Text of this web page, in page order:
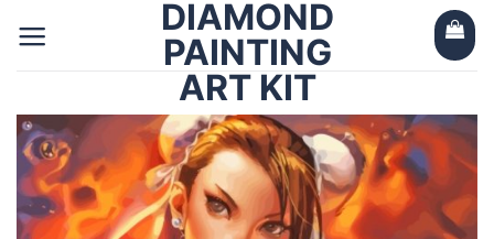
DIAMOND
PAINTING
ART KIT